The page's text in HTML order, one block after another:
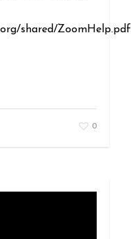
shared/ZoomHelp.pdf
0